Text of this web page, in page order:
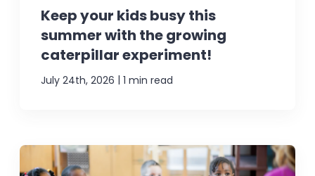
Keep your kids busy this
summer with the growing
caterpillar experiment!
July 24th, 2026 | 1 min read